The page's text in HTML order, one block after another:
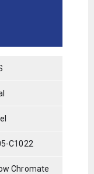
C1022
Chromate